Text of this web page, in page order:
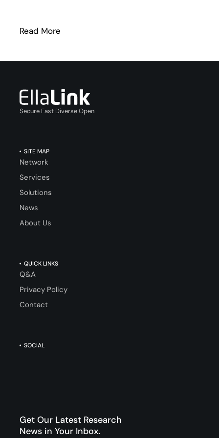
Read More
Secure Fast Diverse Open
SITE MAP
Network
Services
Solutions
News
About Us
QUICK LINKS
Q&A
Privacy Policy
Contact
SOCIAL
Get Our Latest Research
News in Your Inbox.